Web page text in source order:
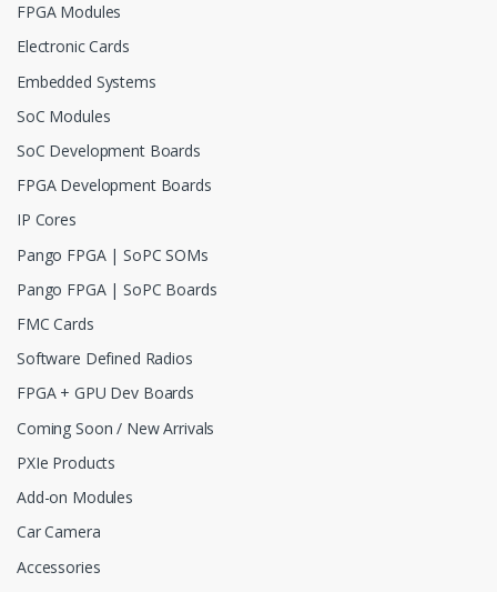
FPGA Modules
Electronic Cards
Embedded Systems
SoC Modules
SoC Development Boards
FPGA Development Boards
IP Cores
Pango FPGA | SoPC SOMs
Pango FPGA | SoPC Boards
FMC Cards
Software Defined Radios
FPGA + GPU Dev Boards
Coming Soon / New Arrivals
PXIe Products
Add-on Modules
Car Camera
Accessories